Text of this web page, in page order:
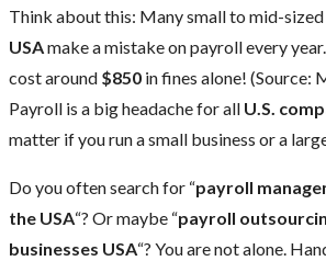
Think about this: Many small to mid-sized
USAmake a mistake on payroll every
cost around $850 in fines alone! (Source:
Payroll is a big headache for all U.S.
matter if you run a small business or a
Do you often search for “payroll
the USA“? Or maybe “payroll
businesses USA“? You are not alone.